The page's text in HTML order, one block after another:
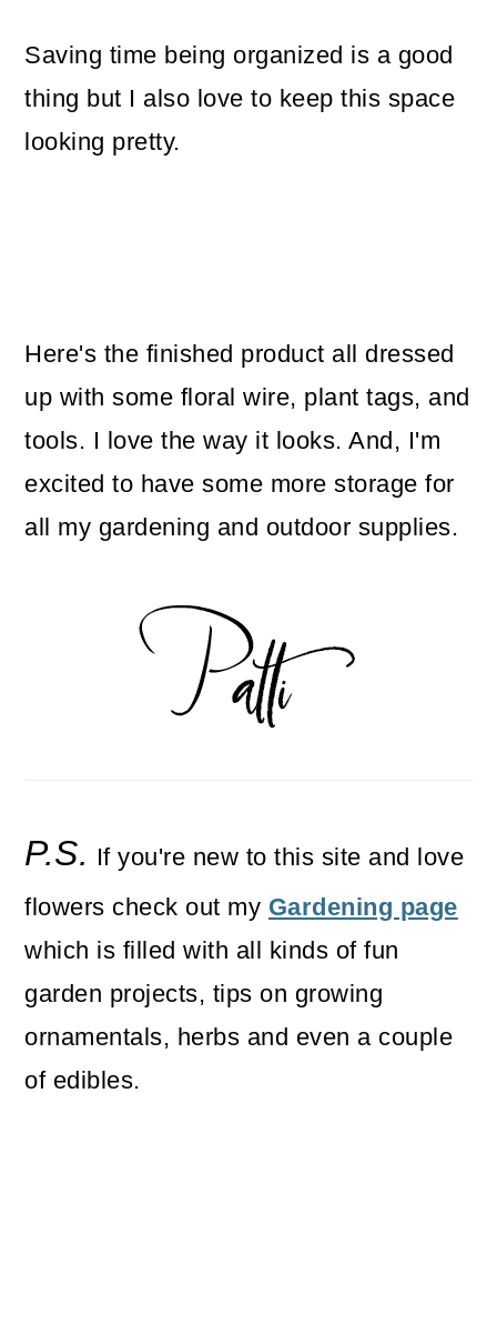
Saving time being organized is a good
thing but I also love to keep this space
looking pretty.
Here's the finished product all dressed
up with some floral wire, plant tags, and
tools. I love the way it looks. And, I'm
excited to have some more storage for
all my gardening and outdoor supplies.
P.S. If you're new to this site and love
flowers check out my Gardening page
which is filled with all kinds of fun
garden projects, tips on growing
ornamentals, herbs and even a couple
of edibles.